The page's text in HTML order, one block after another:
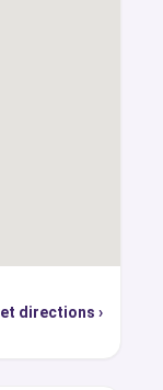
directions ›